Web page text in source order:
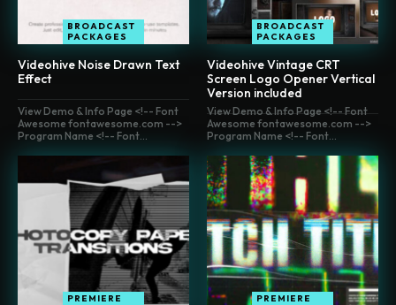
BROADCAST
PACKAGES
Videohive Noise Drawn Text
Effect
BROADCAST
PACKAGES
Videohive Vintage CRT
Screen Logo Opener Vertical
Version included
View Demo & Info Page <!-- Font
Awesome fontawesome.com -->
Program Name <!-- Font...
PREMIERE
View Demo & Info Page <!-- Font
Awesome fontawesome.com -->
Program Name <!-- Font...
PREMIERE